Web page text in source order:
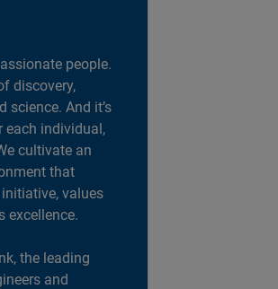
people.
discovery,
science. And it’s
individual,
cultivate an
that
values
excellence.
the leading
and